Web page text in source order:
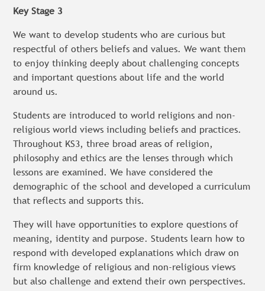
Key Stage 3
We want to develop students who are curious but
respectful of others beliefs and values. We want them
to enjoy thinking deeply about challenging concepts
and important questions about life and the world
around us.
Students are introduced to world religions and non-
religious world views including beliefs and practices.
Throughout KS3, three broad areas of religion,
philosophy and ethics are the lenses through which
lessons are examined. We have considered the
demographic of the school and developed a curriculum
that reflects and supports this.
They will have opportunities to explore questions of
meaning, identity and purpose. Students learn how to
respond with developed explanations which draw on
firm knowledge of religious and non-religious views
but also challenge and extend their own perspectives.